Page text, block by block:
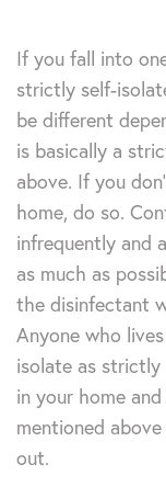
If you fall into
strictly self-
be different
is basically a
above. If you
home, do so.
infrequently and
as much as
the disinfectant
Anyone who
isolate as
in your home
mentioned
out.